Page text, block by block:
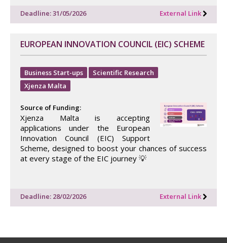
Deadline: 31/05/2026 External Link
EUROPEAN INNOVATION COUNCIL (EIC) SCHEME
Business Start-ups
Scientific Research
Xjenza Malta
Source of Funding:
Xjenza Malta is accepting
applications under the European
Innovation Council (EIC) Support
Scheme, designed to boost your chances of success
at every stage of the EIC journey 💡
Deadline: 28/02/2026 External Link